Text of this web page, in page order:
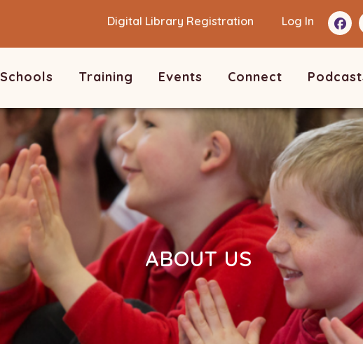
Digital Library Registration Log In
Schools Training Events Connect
ABOUT US